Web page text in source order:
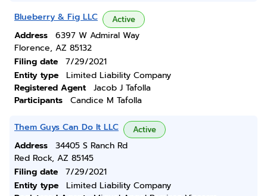
Blueberry & Fig LLC Active
Address
6397 W Admiral Way
Florence, AZ 85132
Filing date
7/29/2021
Entity type
Limited Liability Company
Registered Agent
Jacob J Tafolla
Participants
Candice M Tafolla
Them Guys Can Do It LLC Active
Address
34405 S Ranch Rd
Red Rock, AZ 85145
Filing date
7/29/2021
Entity type
Limited Liability Company